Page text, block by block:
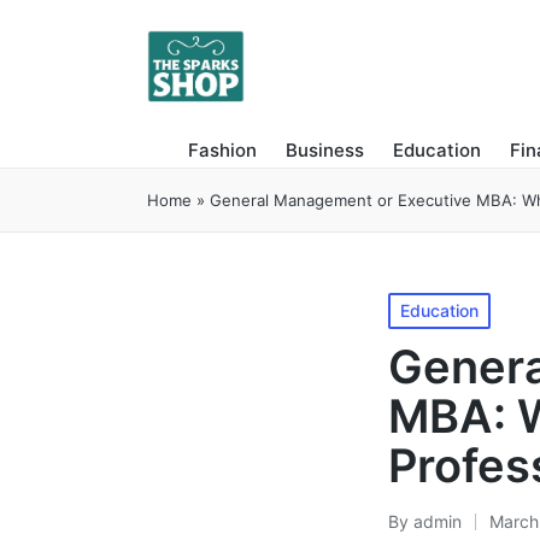
Fashion Business Education
Home » General Management or Executive MBA:
Posted
in
Education
MBA:
Posted
By admin